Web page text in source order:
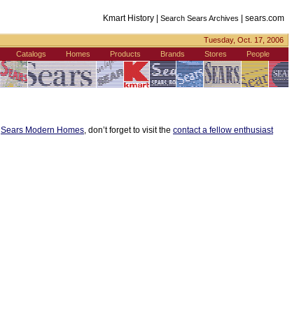
Kmart History | Search Sears Archives sears.com
Tuesday, Oct. 17, 2006
Catalogs Homes Products Brands Stores People
Sears Modern Homes, don’t forget to visit the contact a fellow enthusiast